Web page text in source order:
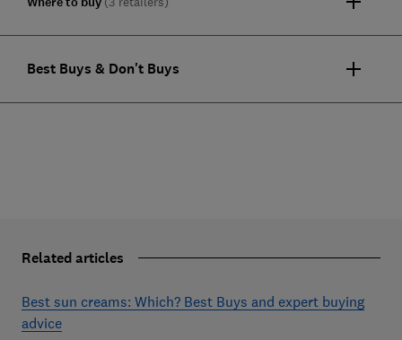
Best Buys & Don't Buys
Related articles
Best sun creams: Which? Best Buys and expert buying
advice